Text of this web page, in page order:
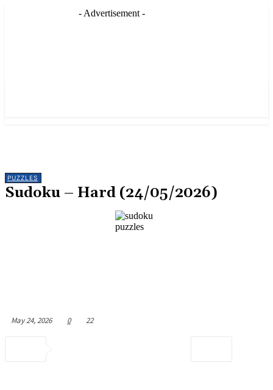
- Advertisement -
PUZZLES
Sudoku – Hard (24/05/2026)
May 24, 2026 0 22